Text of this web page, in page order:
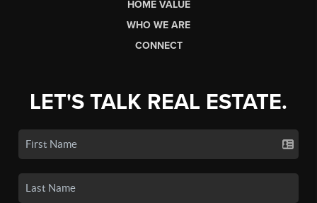
HOME VALUE
WHO WE ARE
CONNECT
LET'S TALK REAL ESTATE.